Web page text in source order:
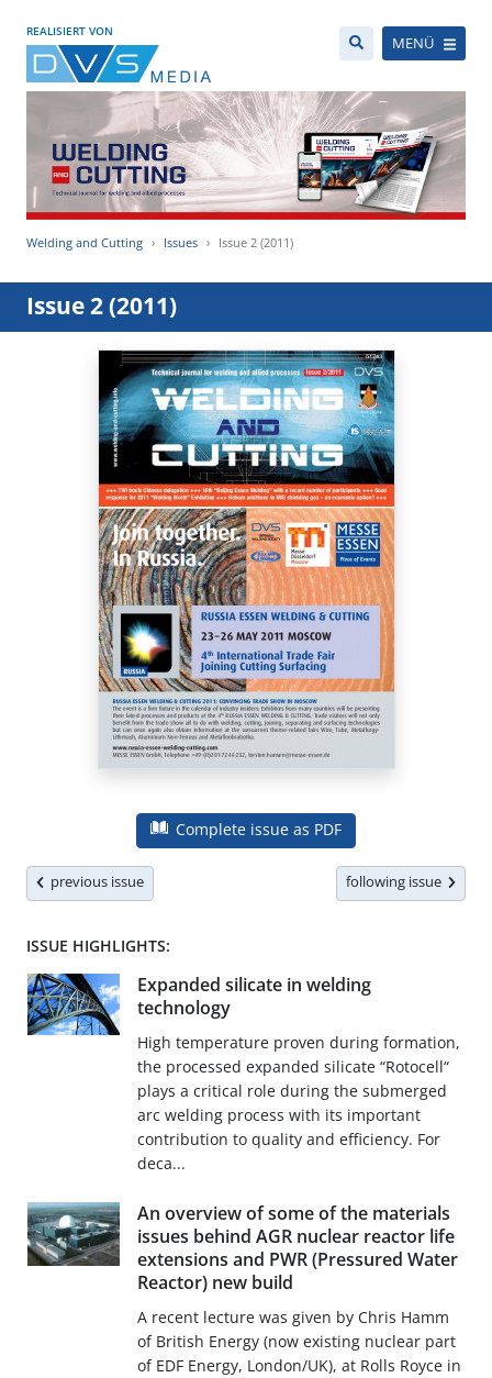
REALISIERT VON
MENÜ
Welding and Cutting Issues Issue 2 (2011)
Issue 2 (2011)
Complete issue as PDF
previous issue following issue
ISSUE HIGHLIGHTS:
Expanded silicate in welding
technology
High temperature proven during formation,
the processed expanded silicate “Rotocell“
plays a critical role during the submerged
arc welding process with its important
contribution to quality and efficiency. For
deca...
An overview of some of the materials
issues behind AGR nuclear reactor life
extensions and PWR (Pressured Water
Reactor) new build
A recent lecture was given by Chris Hamm
of British Energy (now existing nuclear part
of EDF Energy, London/UK), at Rolls Royce in